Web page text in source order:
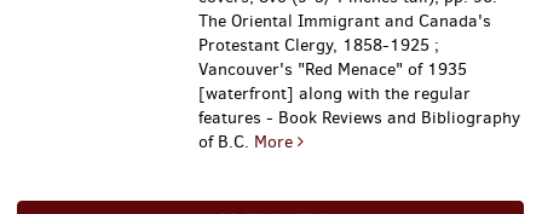
The Oriental Immigrant and Canada's
Protestant Clergy, 1858-1925 ;
Vancouver's "Red Menace" of 1935
[waterfront] along with the regular
features - Book Reviews and Bibliography
of B.C. More